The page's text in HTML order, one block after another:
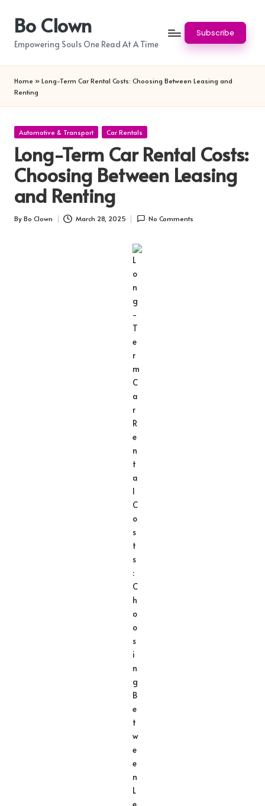
content
Bo Clown
Empowering Souls One Read At A Time
Subscribe
Home » Long-Term Car Rental Costs: Choosing Between Leasing and
Renting
Posted
Automotive & Transport Car Rentals
Long-Term Car Rental Costs:
Choosing Between Leasing
and Renting
Posted
By Bo Clown March 28, 2025 No Comments